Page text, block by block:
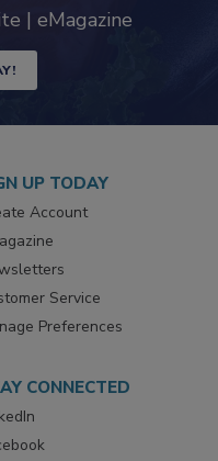
| eMagazine
UP TODAY
Account
Service
Preferences
CONNECTED